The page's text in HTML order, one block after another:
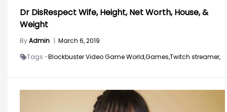
Dr DisRespect Wife, Height, Net Worth, House, &
Weight
ByAdmin | March 6, 2019
Tags -Blockbuster Video Game World,Games,Twitch streamer,